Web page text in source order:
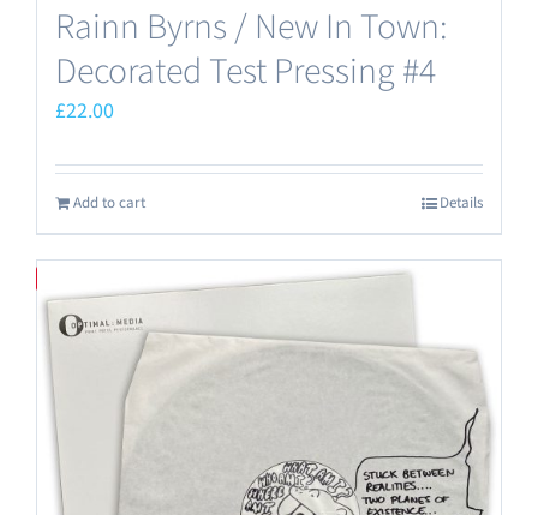
Rainn Byrns / New In Town:
Decorated Test Pressing #4
£22.00
Add to cart Details